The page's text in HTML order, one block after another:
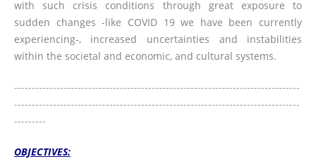
with such crisis conditions through great exposure to
sudden changes -like COVID 19 we have been currently
experiencing-, increased uncertainties and instabilities
within the societal and economic, and cultural systems.
---------------------------------------------------------------------------------
---------------------------------------------------------------------------------
---------
OBJECTIVES: